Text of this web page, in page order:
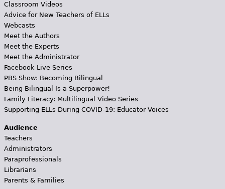
Classroom Videos
Advice for New Teachers of ELLs
Webcasts
Meet the Authors
Meet the Experts
Meet the Administrator
Facebook Live Series
PBS Show: Becoming Bilingual
Being Bilingual Is a Superpower!
Family Literacy: Multilingual Video Series
Supporting ELLs During COVID-19: Educator Voices
Audience
Teachers
Administrators
Paraprofessionals
Librarians
Parents & Families